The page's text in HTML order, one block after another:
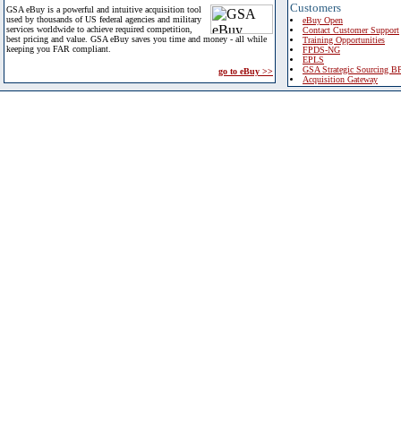
GSA eBuy is a powerful and intuitive acquisition tool
used by thousands of US federal agencies and military
services worldwide to achieve required competition,
best pricing and value. GSA eBuy saves you time and money - all while
keeping you FAR compliant.
go to eBuy >>
Customers
eBuy Open
Contact Customer Support
Training Opportunities
FPDS-NG
EPLS
GSA Strategic Sourcing
Acquisition Gateway